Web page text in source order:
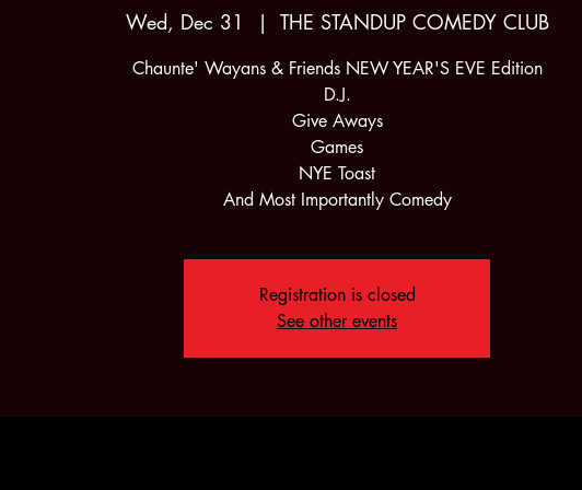
Wed, Dec 31
  |
THE STANDUP COMEDY CLUB
Chaunte' Wayans & Friends NEW YEAR'S EVE Edition
D.J.
Give Aways
Games
NYE Toast
And Most Importantly Comedy
Registration is closed
See other events